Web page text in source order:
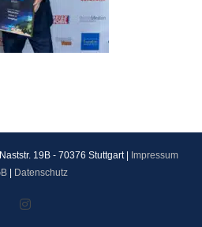
19B - 70376 Stuttgart |
Impressum
| Datenschutz
Instagram